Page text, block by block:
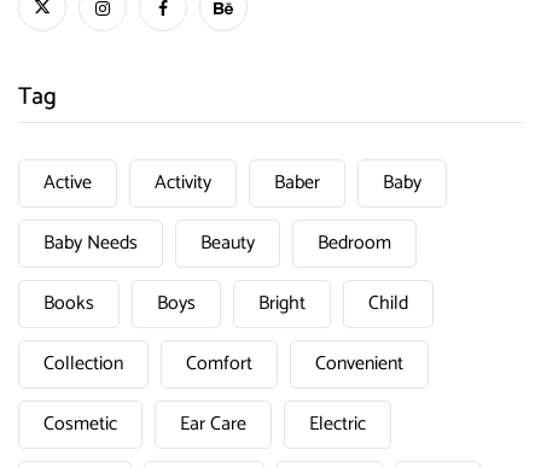
Tag
Active Activity Baber
Baby
Baby Needs
Beauty
Bedroom
Books
Boys Bright
Child
Collection
Comfort
Convenient
Cosmetic
Ear Care
Electric